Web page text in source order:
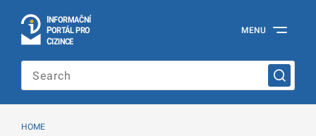
INFORMAČNÍ
PORTÁL PRO
CIZINCE
Portal
Foreigners
of
MENU
HOME